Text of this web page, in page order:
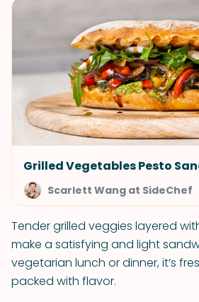
Grilled Vegetables Pesto
Scarlett Wang at SideChef
Tender grilled veggies layered
make a satisfying and light
vegetarian lunch or dinner, it’s
packed with flavor.